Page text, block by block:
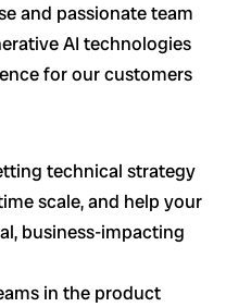
and passionate team
AI technologies
for our customers
technical strategy
scale, and help your
business-impacting
in the product